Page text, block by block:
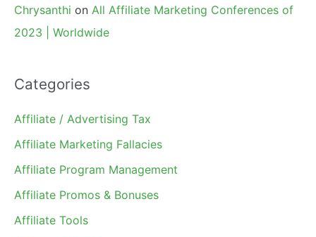
Chrysanthi on All Affiliate Marketing Conferences of
2023 | Worldwide
Categories
Affiliate / Advertising Tax
Affiliate Marketing Fallacies
Affiliate Program Management
Affiliate Promos & Bonuses
Affiliate Tools